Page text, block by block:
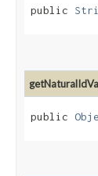
public
public